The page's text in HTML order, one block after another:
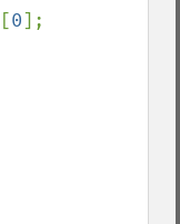
[0];